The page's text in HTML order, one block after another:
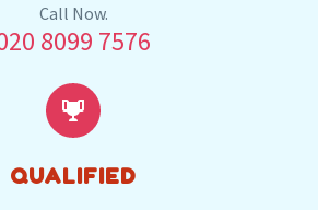
Purley also serve the following
Call Now.
8099 7576


QUALIFIED